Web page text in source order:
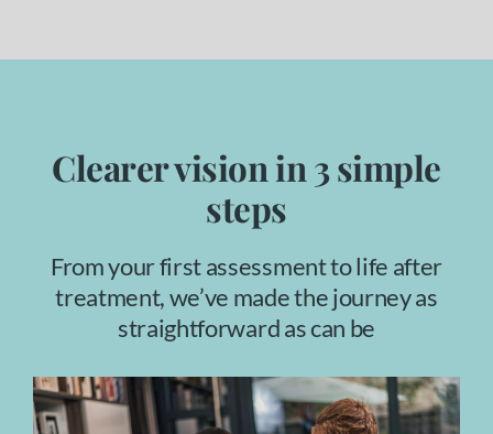
Clearer vision in 3 simple
steps
From your first assessment to life after
treatment, we’ve made the journey as
straightforward as can be